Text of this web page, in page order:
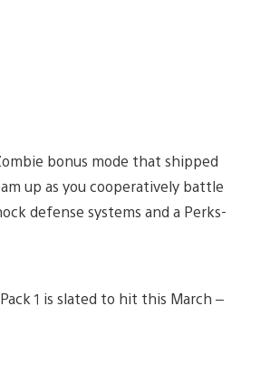
bonus mode that shipped
up as you cooperatively battle
defense systems and a Perks-
1 is slated to hit this March –